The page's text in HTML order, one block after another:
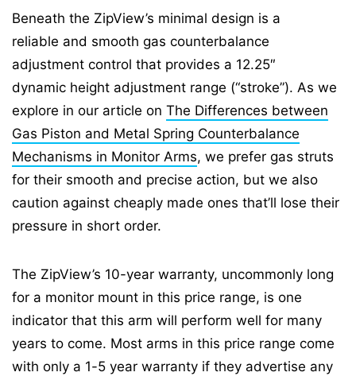
Beneath the ZipView’s minimal design is a
reliable and smooth gas counterbalance
adjustment control that provides a 12.25″
dynamic height adjustment range (“stroke”). As we
explore in our article on The Differences between
Gas Piston and Metal Spring Counterbalance
Mechanisms in Monitor Arms, we prefer gas struts
for their smooth and precise action, but we also
caution against cheaply made ones that’ll lose their
pressure in short order.
The ZipView’s 10-year warranty, uncommonly long
for a monitor mount in this price range, is one
indicator that this arm will perform well for many
years to come. Most arms in this price range come
with only a 1-5 year warranty if they advertise any